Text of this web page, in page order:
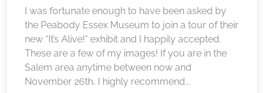
I was fortunate enough to have been asked by
the Peabody Essex Museum to join a tour of their
new “It’s Alive!” exhibit and I happily accepted.
These are a few of my images! If you are in the
Salem area anytime between now and
November 26th, I highly recommend...